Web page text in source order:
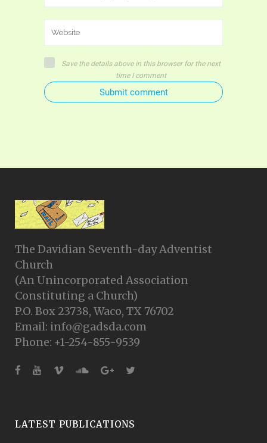
Save the details above in this browser for the next
time I comment
Submit comment
The Davidian Seventh-day Adventist
Church
(An Unincorporated Association
Constituting a Church)
P.O. Box 23738, Waco, TX 76702
Email: info@gadsda.com
Phone: +1-254-855-9539
LATEST PUBLICATIONS